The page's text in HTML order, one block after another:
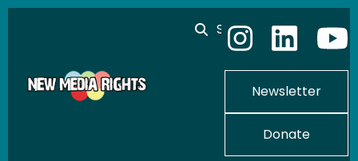
Skip to main content
Search
Newsletter
Donate